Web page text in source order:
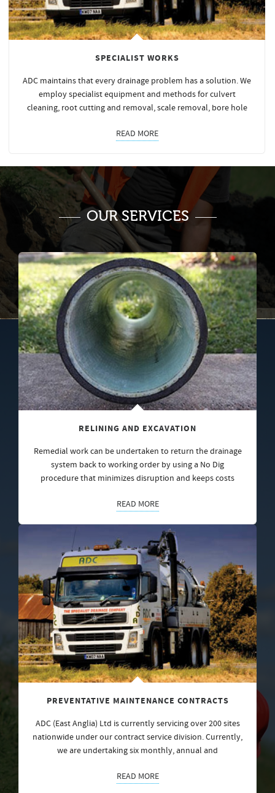
SPECIALIST WORKS
ADC maintains that every drainage problem has a solution. We
employ specialist equipment and methods for culvert
cleaning, root cutting and removal, scale removal, bore hole
READ MORE
OUR SERVICES
RELINING AND EXCAVATION
Remedial work can be undertaken to return the drainage
system back to working order by using a No Dig
procedure that minimizes disruption and keeps costs
READ MORE
PREVENTATIVE MAINTENANCE CONTRACTS
ADC (East Anglia) Ltd is currently servicing over 200 sites
nationwide under our contract service division. Currently,
we are undertaking six monthly, annual and
READ MORE